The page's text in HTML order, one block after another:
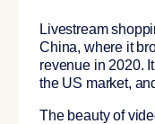
Livestream
China, where it
revenue in 2020.
the US market,
The beauty of